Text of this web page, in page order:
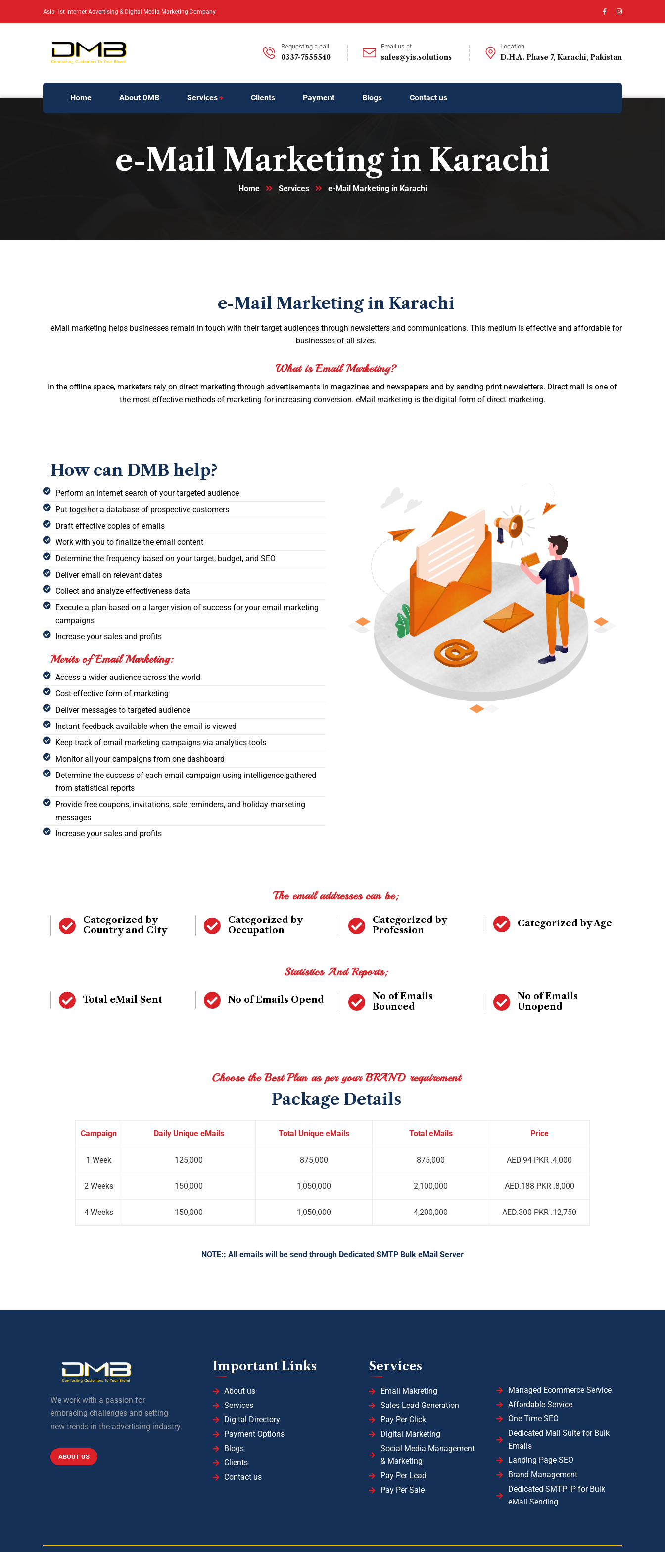
Asia 1st Internet Advertising & Digital Media Marketing Company
Requesting a call
0337-7555540
Email us at
sales@yis.solutions
Location
D.H.A. Phase 7, Karachi, Pakistan
Home About DMB Services Clients Payment Blogs Contact us
e-Mail Marketing in Karachi
Home Services e-Mail Marketing in Karachi
e-Mail Marketing in Karachi
eMail marketing helps businesses remain in touch with their target audiences through newsletters and communications. This medium is effective and affordable for
businesses of all sizes.
What is Email Marketing?
In the offline space, marketers rely on direct marketing through advertisements in magazines and newspapers and by sending print newsletters. Direct mail is one of
the most effective methods of marketing for increasing conversion. eMail marketing is the digital form of direct marketing.
How can DMB help?
Perform an internet search of your targeted audience
Put together a database of prospective customers
Draft effective copies of emails
Work with you to finalize the email content
Determine the frequency based on your target, budget, and SEO
Deliver email on relevant dates
Collect and analyze effectiveness data
Execute a plan based on a larger vision of success for your email marketing
campaigns
Increase your sales and profits
Merits of Email Marketing:
Access a wider audience across the world
Cost-effective form of marketing
Deliver messages to targeted audience
Instant feedback available when the email is viewed
Keep track of email marketing campaigns via analytics tools
Monitor all your campaigns from one dashboard
Determine the success of each email campaign using intelligence gathered
from statistical reports
Provide free coupons, invitations, sale reminders, and holiday marketing
messages
Increase your sales and profits
The email addresses can be;
Categorized by
Country and City
Categorized by
Occupation
Categorized by
Profession
Categorized by Age
Statistics And Reports;
Total eMail Sent No of Emails Opend
No of Emails
Bounced
No of Emails
Unopend
Choose the Best Plan as per your BRAND requirement
Package Details
Campaign Daily Unique eMails Total Unique eMails Total eMails Price
1 Week 125,000 875,000 875,000 AED.94 PKR .4,000
2 Weeks 150,000 1,050,000 2,100,000 AED.188 PKR .8,000
4 Weeks 150,000 1,050,000 4,200,000 AED.300 PKR .12,750
NOTE:: All emails will be send through Dedicated SMTP Bulk eMail Server
We work with a passion for
embracing challenges and setting
new trends in the advertising industry.
ABOUT US
Important Links
About us
Services
Digital Directory
Payment Options
Blogs
Clients
Contact us
Services
Email Makreting
Sales Lead Generation
Pay Per Click
Digital Marketing
Social Media Management
& Marketing
Pay Per Lead
Pay Per Sale
Managed Ecommerce Service
Affordable Service
One Time SEO
Dedicated Mail Suite for Bulk
Emails
Landing Page SEO
Brand Management
Dedicated SMTP IP for Bulk
eMail Sending